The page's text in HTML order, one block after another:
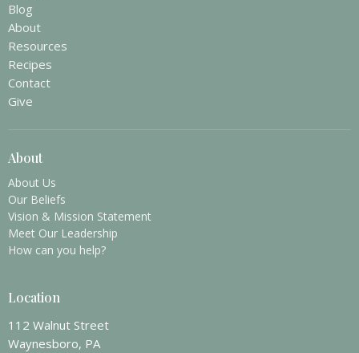
Blog
About
Resources
Recipes
Contact
Give
About
About Us
Our Beliefs
Vision & Mission Statement
Meet Our Leadership
How can you help?
Location
112 Walnut Street
Waynesboro, PA